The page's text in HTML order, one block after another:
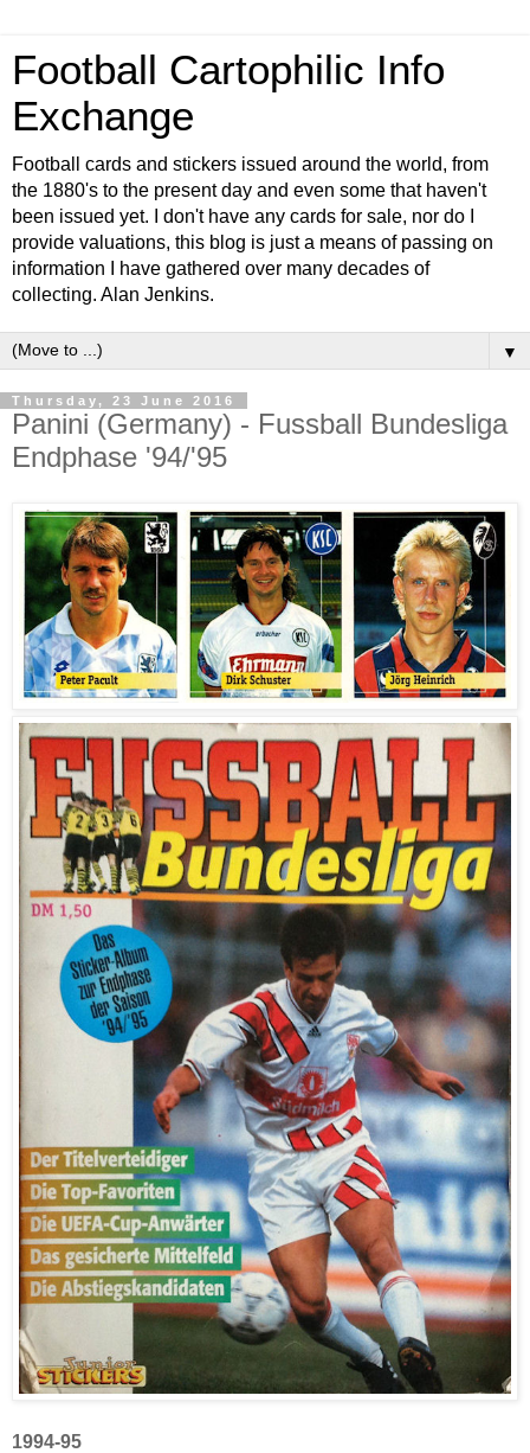
Football Cartophilic Info
Exchange
Football cards and stickers issued around the world, from
the 1880's to the present day and even some that haven't
been issued yet. I don't have any cards for sale, nor do I
provide valuations, this blog is just a means of passing on
information I have gathered over many decades of
collecting. Alan Jenkins.
▼
Thursday, 23 June 2016
Panini (Germany) - Fussball Bundesliga
Endphase '94/'95
1994-95